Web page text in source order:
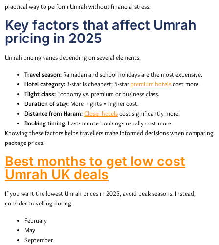
practical way to perform Umrah without financial stress.
Key factors that affect Umrah
pricing in 2025
Umrah pricing varies depending on several elements:
Travel season: Ramadan and school holidays are the most expensive.
Hotel category: 3-star is cheapest; 5-star premium hotels cost more.
Flight class: Economy vs. premium or business class.
Duration of stay: More nights = higher cost.
Distance from Haram: Closer hotels cost significantly more.
Booking timing: Last-minute bookings usually cost more.
Knowing these factors helps travellers make informed decisions when comparing
package prices.
Best months to get low cost
Umrah UK deals
If you want the lowest Umrah prices in 2025, avoid peak seasons. Instead,
consider travelling during:
February
May
September